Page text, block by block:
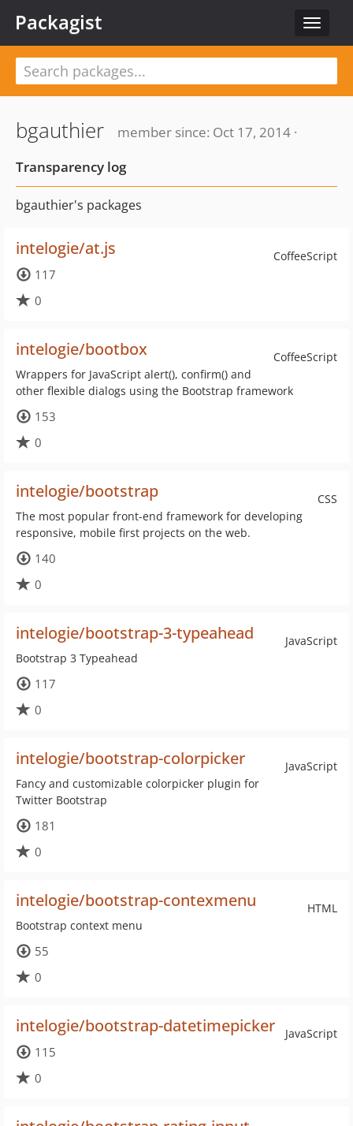
Toggle
Packagist
bgauthier
member since: Oct 17, 2014 ·
Transparency log
bgauthier's packages
CoffeeScript
intelogie/at.js
117
0
CoffeeScript
intelogie/bootbox
Wrappers for JavaScript alert(), confirm() and
other flexible dialogs using the Bootstrap framework
153
0
CSS
intelogie/bootstrap
The most popular front-end framework for developing
responsive, mobile first projects on the web.
140
0
JavaScript
intelogie/bootstrap-3-typeahead
Bootstrap 3 Typeahead
117
0
JavaScript
intelogie/bootstrap-colorpicker
Fancy and customizable colorpicker plugin for
Twitter Bootstrap
181
0
HTML
intelogie/bootstrap-contexmenu
Bootstrap context menu
55
0
JavaScript
intelogie/bootstrap-datetimepicker
115
0